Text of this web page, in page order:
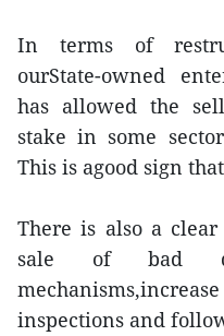
In terms of
ourState-owned
has allowed the
stake in some
This is agood sign
There is also a
sale of bad
inspections and